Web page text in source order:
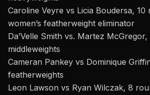
Caroline Veyre vs Licia Boudersa, 10
women’s featherweight eliminator
Da’Velle Smith vs. Martez
middleweights
Cameran Pankey vs Dominique
featherweights
Leon Lawson vs Ryan Wilczak, 8